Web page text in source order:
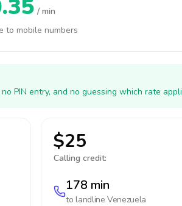
/ min
to mobile numbers
PIN entry, and no guessing which rate
$25
Calling credit:
178 min
to landlineVenezuela